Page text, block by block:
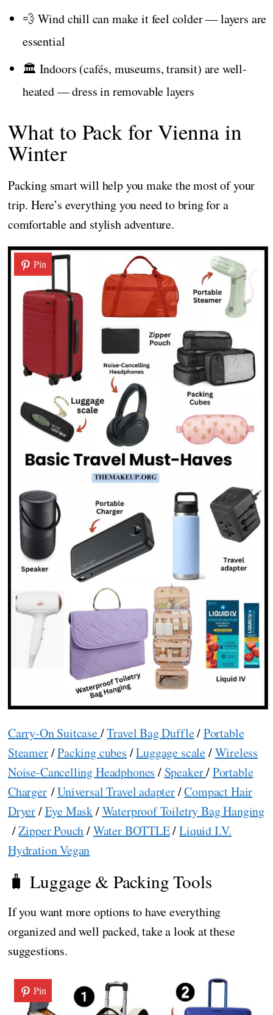
💨 Wind chill can make it feel colder — layers are
essential
🏛️ Indoors (cafés, museums, transit) are well-
heated — dress in removable layers
What to Pack for Vienna in
Winter
Packing smart will help you make the most of your
trip. Here’s everything you need to bring for a
comfortable and stylish adventure.
Pin
Carry-On Suitcase/Travel Bag Duffle/Portable
Steamer/Packing cubes /Luggage scale/Wireless
Noise-Cancelling Headphones / Speaker/Portable
Charger/Universal Travel adapter/Compact Hair
Dryer/Eye Mask/Waterproof Toiletry Bag Hanging
/Zipper Pouch/Water BOTTLE/Liquid I.V.
Hydration Vegan
🧳 Luggage & Packing Tools
If you want more options to have everything
organized and well packed, take a look at these
suggestions.
Pin